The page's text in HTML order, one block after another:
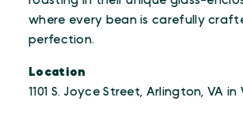
where every bean is carefully
perfection.
Location
1101 S. Joyce Street, Arlington, VA